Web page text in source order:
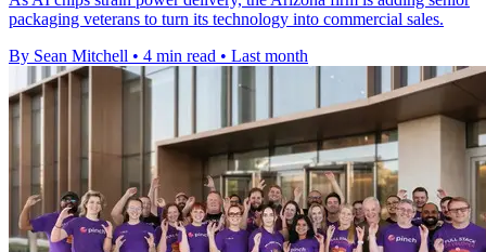
packaging veterans to turn its technology into commercial sales.
By Sean Mitchell • 4 min read • Last month